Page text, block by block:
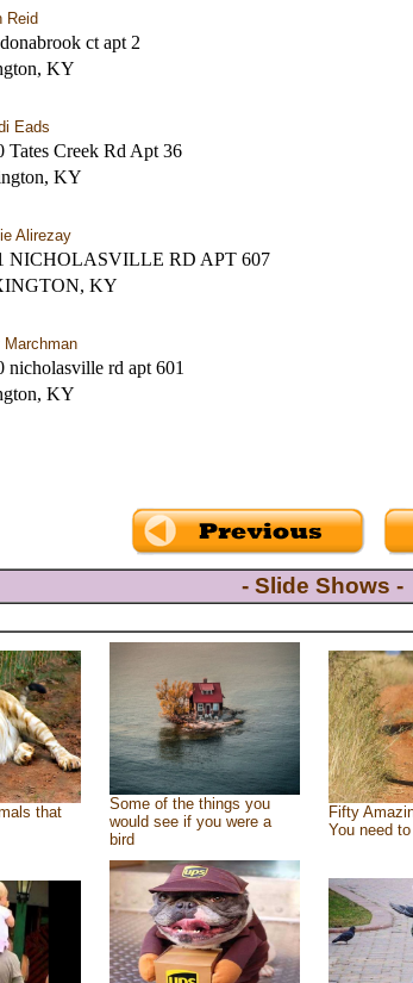
Reid
ct apt 2
KY
Eads
Tates Creek Rd Apt 36
KY
Alirezay
NICHOLASVILLE RD APT 607
KY
Marchman
nicholasville rd apt 601
KY
- Slide Shows -
that
Some of the things you
would see if you were a
bird
Fifty
You need